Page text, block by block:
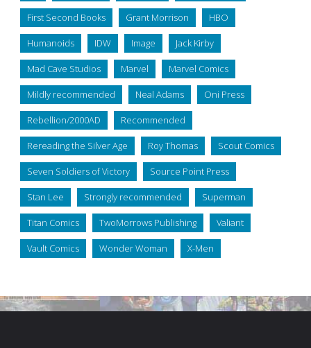
First Second Books Grant Morrison HBO
Humanoids IDW Image Jack Kirby
Mad Cave Studios Marvel Marvel Comics
Mildly recommended Neal Adams Oni Press
Rebellion/2000AD Recommended
Rereading the Silver Age Roy Thomas Scout Comics
Seven Soldiers of Victory Source Point Press
Stan Lee Strongly recommended Superman
Titan Comics TwoMorrows Publishing Valiant
Vault Comics Wonder Woman X-Men